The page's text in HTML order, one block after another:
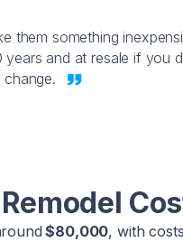
them something
and at resale if you
$80,000, with